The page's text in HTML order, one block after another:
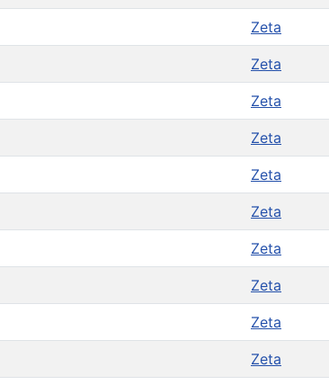
Zeta
Zeta
Zeta
Zeta
Zeta
Zeta
Zeta
Zeta
Zeta
Zeta